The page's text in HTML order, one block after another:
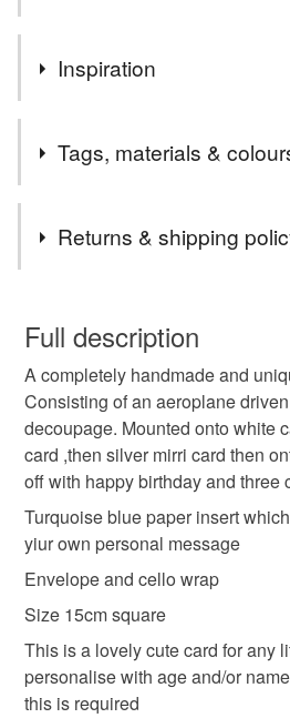
Welcome to my shop,I hope you
collection.
personalise in whatever way
Please message me if you
I can, I am happy to oblige
Inspiration
Tags, materials &
teddy bear
age name
Materials
Paper Buttons Card
Colours
Returns & shipping
wish to cancel your order or
Unless faulty, the following types
refundable: items that are
to-order to your specific
deteriorate quickly (e.g. food),
hygiene seal (cosmetics,
the seal is broken; digital items.
Please note that if your order is
mainland UK, you (or the
customs or VAT charges and a
not responsible for any charges
Read the Folksy Returns Policy.
Full description
A completely handmade and
Consisting of an aeroplane
decoupage. Mounted onto white
card ,then silver mirri card then
off with happy birthday and three
Turquoise blue paper insert
yiur own personal message
Envelope and cello wrap
Size 15cm square
This is a lovely cute card for any
personalise with age and/or
this is required